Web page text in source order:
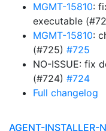
MGMT-15810:
executable
MGMT-15810:
(#725) #725
NO-ISSUE: fix
(#724) #724
Full changelog
AGENT-INSTALLER-